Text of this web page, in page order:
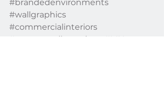
#brandedenvironments
#wallgraphics
#commercialinteriors
#customwallcoverings
#MIA